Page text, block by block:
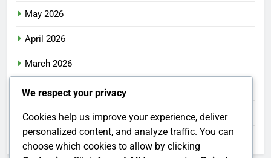
May 2026
April 2026
March 2026
February 2026
January 2026
December 2025
We respect your privacy
Cookies help us improve your experience, deliver
personalized content, and analyze traffic. You can
choose which cookies to allow by clicking